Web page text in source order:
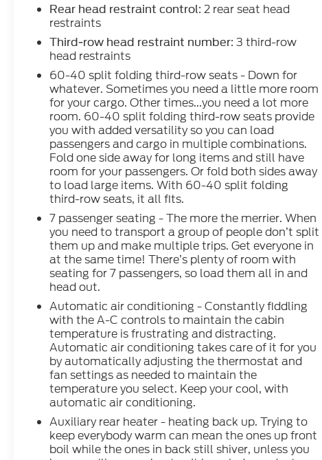
Rear head restraint control: 2 rear seat head
restraints
Third-row head restraint number: 3 third-row
head restraints
60-40 split folding third-row seats - Down for
whatever. Sometimes you need a little more room
for your cargo. Other times...you need a lot more
room. 60-40 split folding third-row seats provide
you with added versatility so you can load
passengers and cargo in multiple combinations.
Fold one side away for long items and still have
room for your passengers. Or fold both sides away
to load large items. With 60-40 split folding
third-row seats, it all fits.
7 passenger seating - The more the merrier. When
you need to transport a group of people don’t split
them up and make multiple trips. Get everyone in
at the same time! There’s plenty of room with
seating for 7 passengers, so load them all in and
head out.
Automatic air conditioning - Constantly fiddling
with the A-C controls to maintain the cabin
temperature is frustrating and distracting.
Automatic air conditioning takes care of it for you
by automatically adjusting the thermostat and
fan settings as needed to maintain the
temperature you select. Keep your cool, with
automatic air conditioning.
Auxiliary rear heater - heating back up. Trying to
keep everybody warm can mean the ones up front
boil while the ones in back still shiver, unless you